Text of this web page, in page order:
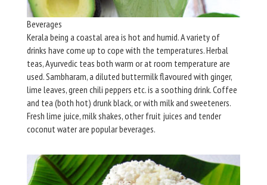
Beverages
Kerala being a coastal area is hot and humid. A variety of
drinks have come up to cope with the temperatures. Herbal
teas, Ayurvedic teas both warm or at room temperature are
used. Sambharam, a diluted buttermilk flavoured with ginger,
lime leaves, green chili peppers etc. is a soothing drink. Coffee
and tea (both hot) drunk black, or with milk and sweeteners.
Fresh lime juice, milk shakes, other fruit juices and tender
coconut water are popular beverages.